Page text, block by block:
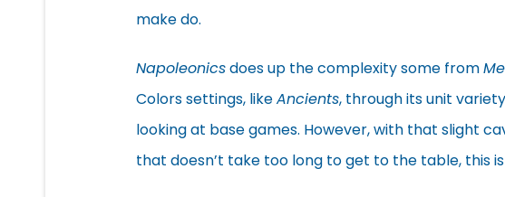
make do.
Napoleonicsdoes up the complexity some from
Colors settings, likeAncients, through its unit
looking at base games. However, with that slight
that doesn’t take too long to get to the table, this